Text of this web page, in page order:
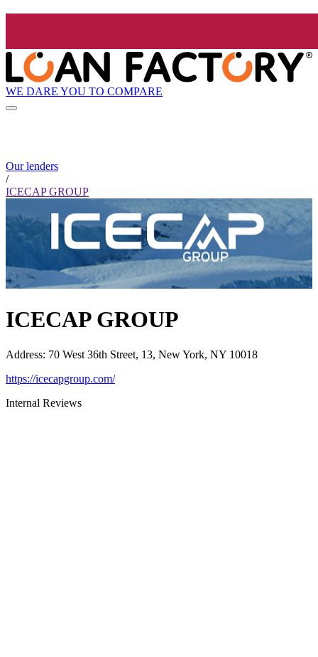
WE DARE YOU TO COMPARE
Our lenders
/
ICECAP GROUP
ICECAP GROUP
Address: 70 West 36th Street, 13, New York, NY 10018
https://icecapgroup.com/
Internal Reviews